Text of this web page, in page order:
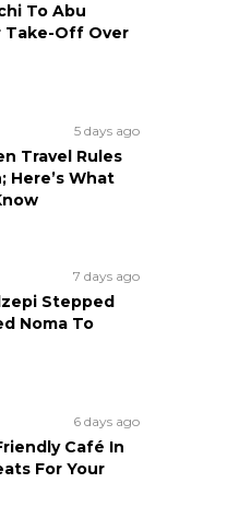
To Abu
Take-Off Over
5 days ago
Travel Rules
Here’s What
7 days ago
Stepped
Noma To
6 days ago
Café In
For Your